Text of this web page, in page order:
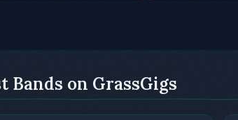
Bands on GrassGigs